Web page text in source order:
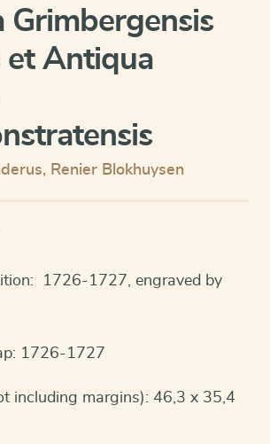
Grimbergensis
et Antiqua
, Renier Blokhuysen
1726-1727, engraved by
1726-1727
including margins): 46,3 x 35,4